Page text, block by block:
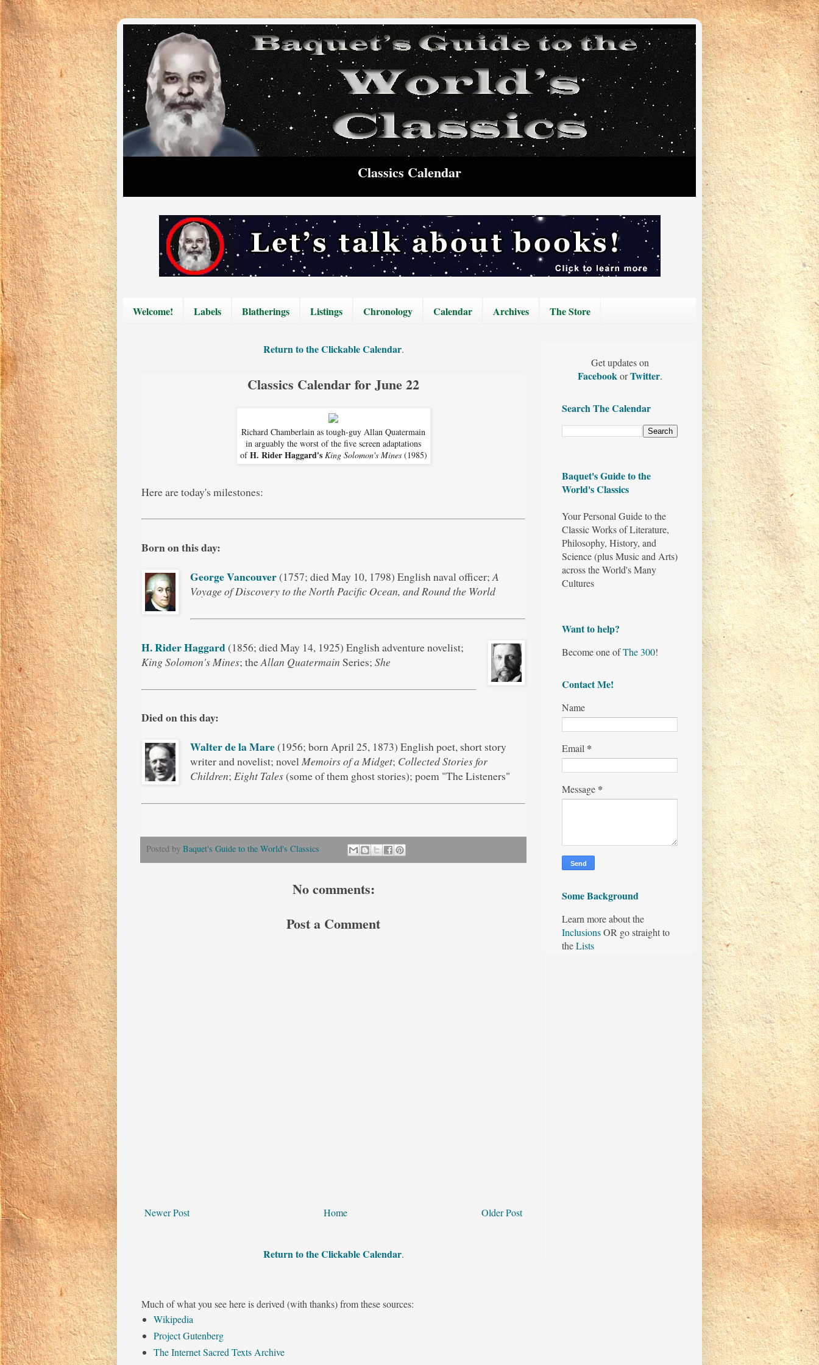
Classics Calendar
Welcome! Labels Blatherings Listings Chronology Calendar Archives The Store
Return to the Clickable Calendar.
Classics Calendar for June 22
Richard Chamberlain as tough-guy Allan Quatermain
in arguably the worst of the five screen adaptations
ofH. Rider Haggard's King Solomon's Mines(1985)
Here are today's milestones:
Born on this day:
George Vancouver(1757; died May 10, 1798) English naval officer;A
Voyage of Discovery to the North Pacific Ocean, and Round the World
H. Rider Haggard (1856; died May 14, 1925) English adventure novelist;
King Solomon's Mines; theAllan Quatermain Series; She
Died on this day:
Walter de la Mare(1956; born April 25, 1873) English poet, short story
writer and novelist; novelMemoirs of a Midget; Collected Stories for
Children; Eight Tales(some of them ghost stories); poem "The Listeners"
Posted by Baquet's Guide to the World's Classics
No comments:
Post a Comment
Newer Post Older Post
Home
Return to the Clickable Calendar.
Get updates on
FacebookorTwitter.
Search The Calendar
Baquet's Guide to the
World's Classics
Your Personal Guide to the
Classic Works of Literature,
Philosophy, History, and
Science (plus Music and Arts)
across the World's Many
Cultures
Want to help?
Become one ofThe 300!
Contact Me!
Name
Email *
Message *
Some Background
Learn more about the
InclusionsOR go straight to
theLists
Much of what you see here is derived (with thanks) from these sources:
Wikipedia
Project Gutenberg
The Internet Sacred Texts Archive